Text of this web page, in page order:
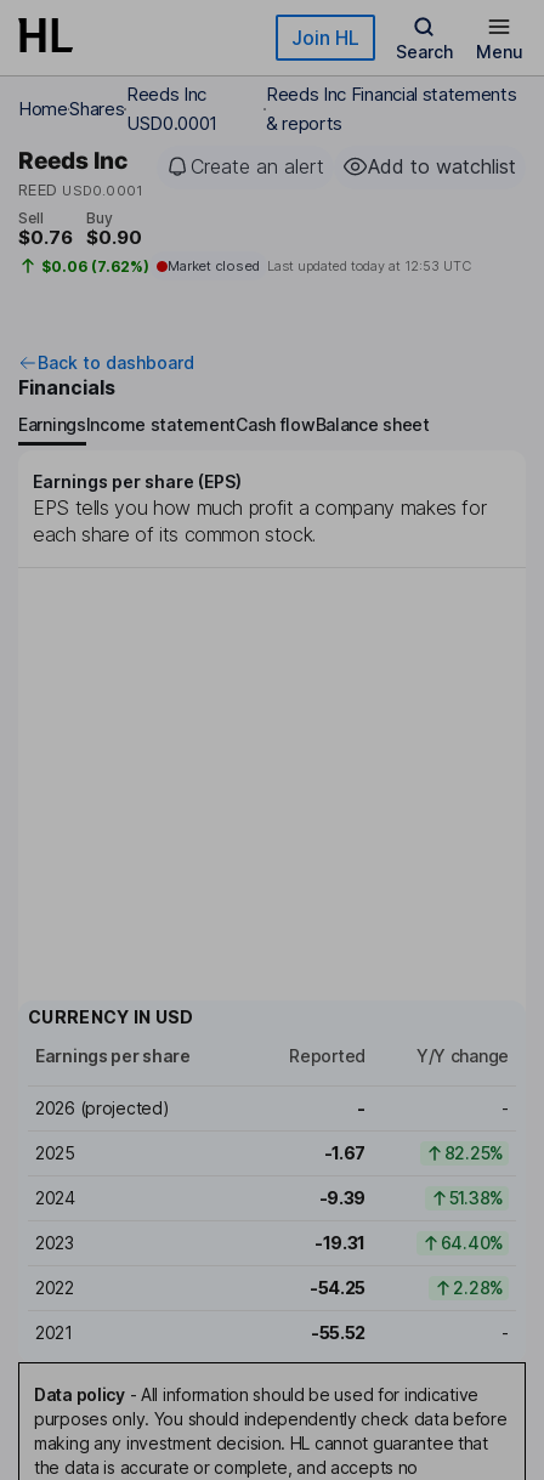
Skip to main content Join HL
Search Menu
HomeShares
Reeds Inc
USD0.0001
Reeds Inc Financial statements
& reports
Reeds Inc
REED USD0.0001
Create an alert Add to watchlist
Sell
$0.76
Buy
$0.90
$0.06 (7.62%) Market closed Last updated today at 12:53 UTC
Back to dashboard
Financials
EarningsIncome statementCash flowBalance sheet
Earnings per share (EPS)
EPS tells you how much profit a company makes for
each share of its common stock.
CURRENCY IN USD
Earnings per share
Reported Y/Y change
2026 (projected) - -
2025 -1.67 82.25%
2024 -9.39 51.38%
2023 -19.31 64.40%
2022 -54.25 2.28%
2021 -55.52 -
Data policy- All information should be used for indicative
purposes only. You should independently check data before
making any investment decision. HL cannot guarantee that
the data is accurate or complete, and accepts no